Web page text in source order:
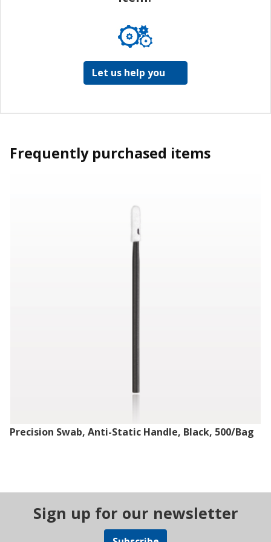
Let us help you
Frequently purchased items
Precision Swab, Anti-Static Handle, Black, 500/Bag
Sign up for our newsletter